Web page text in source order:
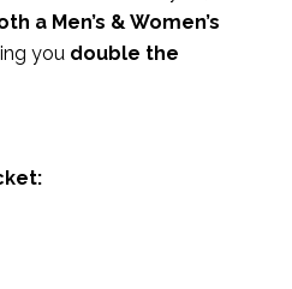
a Men’s & Women’s
you double the